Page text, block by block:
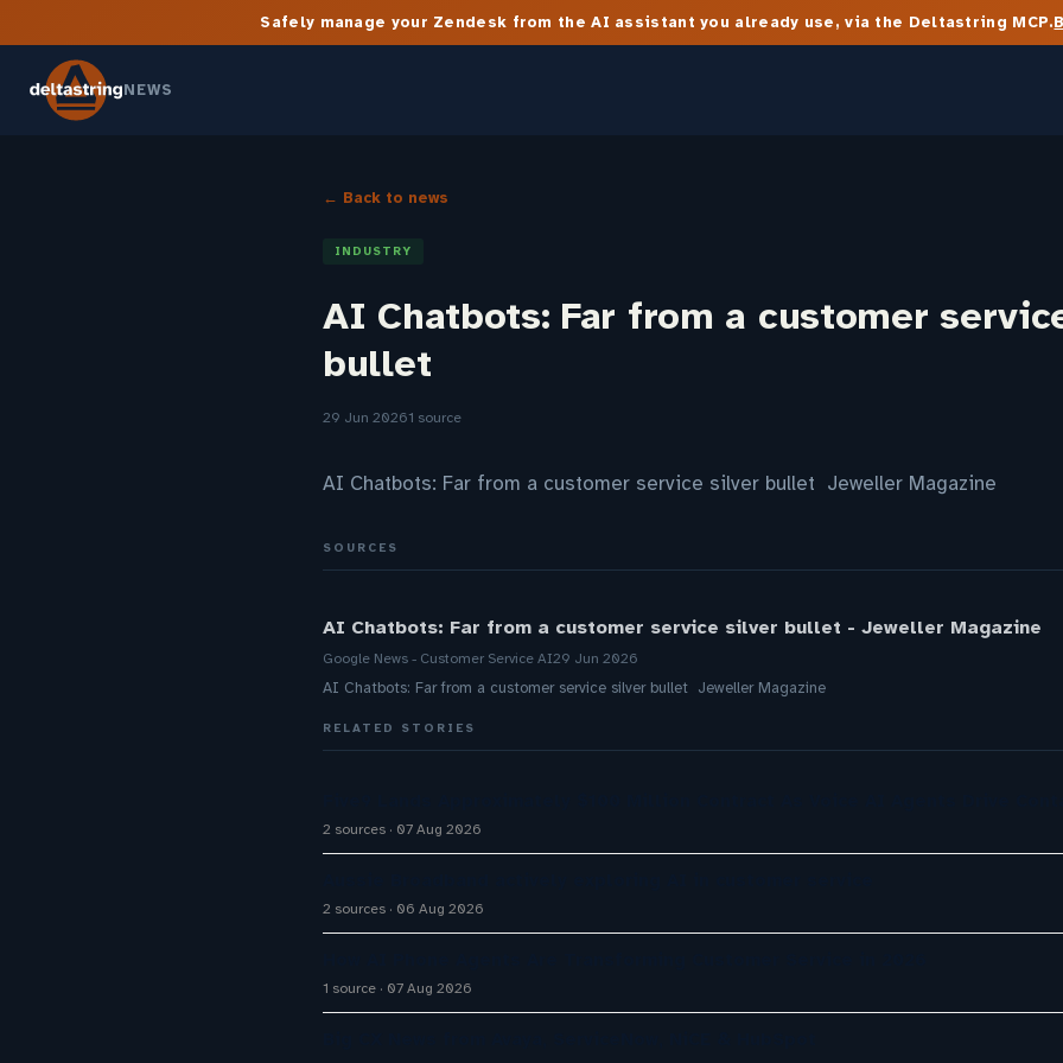
Safely manage your Zendesk from the AI assistant you already use, via the Deltastring MCP.
NEWS
← Back to news
INDUSTRY
AI Chatbots: Far from a customer
bullet
29 Jun 20261 source
AI Chatbots: Far from a customer service silver bullet Jeweller Magazine
SOURCES
AI Chatbots: Far from a customer service silver bullet - Jeweller Magazine
Google News - Customer Service AI29 Jun 2026
AI Chatbots: Far from a customer service silver bullet Jeweller Magazine
RELATED STORIES
2 sources 07 Aug 2026
2 sources 06 Aug 2026
1 source 07 Aug 2026